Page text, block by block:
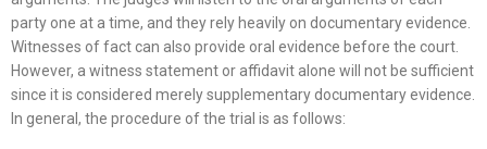
party one at a time, and they rely heavily on documentary evidence.
Witnesses of fact can also provide oral evidence before the court.
However, a witness statement or affidavit alone will not be sufficient
since it is considered merely supplementary documentary evidence.
In general, the procedure of the trial is as follows: